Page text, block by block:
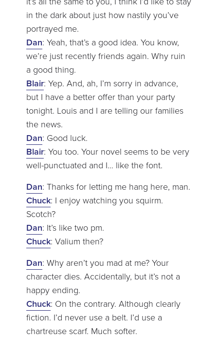
in the dark about just how nastily you’ve
portrayed me.
Dan: Yeah, that’s a good idea. You know,
we’re just recently friends again. Why ruin
a good thing.
Blair: Yep. And, ah, I’m sorry in advance,
but I have a better offer than your party
tonight. Louis and I are telling our families
the news.
Dan: Good luck.
Blair: You too. Your novel seems to be very
well-punctuated and I… like the font.
Dan: Thanks for letting me hang here, man.
Chuck: I enjoy watching you squirm.
Scotch?
Dan: It’s like two pm.
Chuck: Valium then?
Dan: Why aren’t you mad at me? Your
character dies. Accidentally, but it’s not a
happy ending.
Chuck: On the contrary. Although clearly
fiction. I’d never use a belt. I’d use a
chartreuse scarf. Much softer.